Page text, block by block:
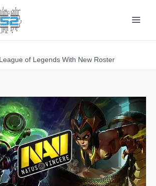
of Legends With New Roster